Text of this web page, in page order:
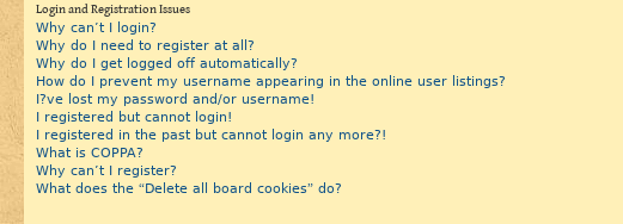
Login and Registration Issues
Why can’t I login?
Why do I need to register at all?
Why do I get logged off automatically?
How do I prevent my username appearing in the online user listings?
I?ve lost my password and/or username!
I registered but cannot login!
I registered in the past but cannot login any more?!
What is COPPA?
Why can’t I register?
What does the “Delete all board cookies” do?